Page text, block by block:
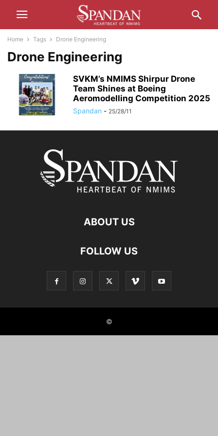
Home Tags Drone Engineering
Drone Engineering
SVKM’s NMIMS Shirpur Drone
Team Shines at Boeing
Aeromodelling Competition 2025
Spandan - 25/28/11
ABOUT US
FOLLOW US
©